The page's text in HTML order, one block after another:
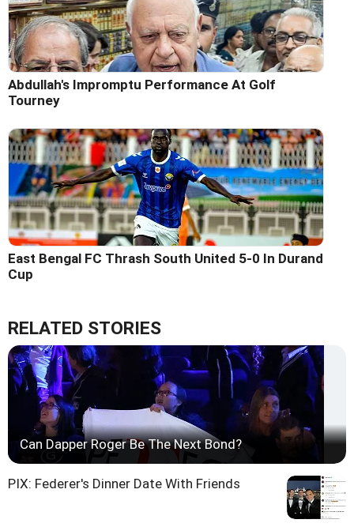
Abdullah's Impromptu Performance At Golf
Tourney
East Bengal FC Thrash South United 5-0 In Durand
Cup
RELATED STORIES
Can Dapper Roger Be The Next Bond?
PIX: Federer's Dinner Date With Friends